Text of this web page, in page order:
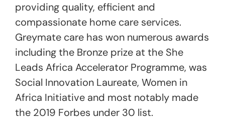
providing quality, efficient and
compassionate home care services.
Greymate care has won numerous awards
including the Bronze prize at the She
Leads Africa Accelerator Programme, was
Social Innovation Laureate, Women in
Africa Initiative and most notably made
the 2019 Forbes under 30 list.